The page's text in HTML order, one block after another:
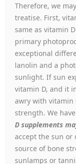
Therefore, we
treatise. First,
same as vitamin
primary
exceptional
lanolin and a
sunlight. If sun
vitamin D, and it
awry with vitamin
strength. We
D supplements
accept the sun or
source of bone
sunlamps or